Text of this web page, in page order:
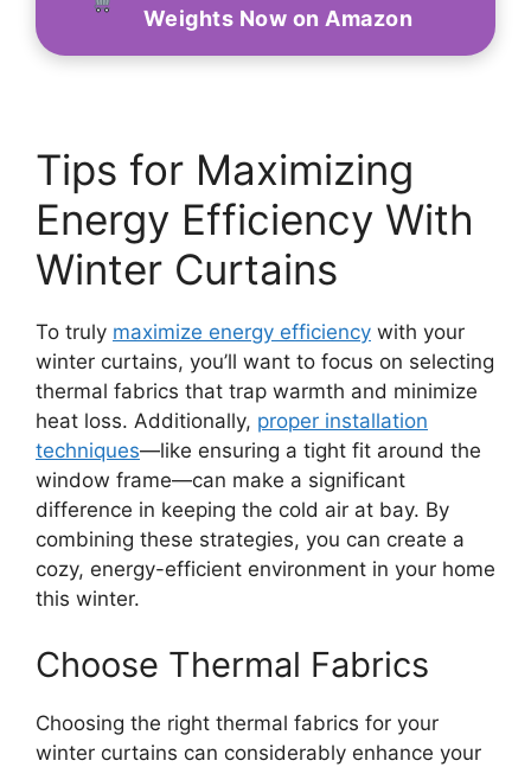
Weights Now on Amazon
Tips for Maximizing
Energy Efficiency With
Winter Curtains
To truly maximize energy efficiency with your
winter curtains, you’ll want to focus on selecting
thermal fabrics that trap warmth and minimize
heat loss. Additionally, proper installation
techniques—like ensuring a tight fit around the
window frame—can make a significant
difference in keeping the cold air at bay. By
combining these strategies, you can create a
cozy, energy-efficient environment in your home
this winter.
Choose Thermal Fabrics
Choosing the right thermal fabrics for your
winter curtains can considerably enhance your